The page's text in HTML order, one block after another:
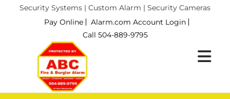
Security Systems | Custom Alarm | Security Cameras
Pay Online
Alarm.com Account Login
Call 504-889-9795